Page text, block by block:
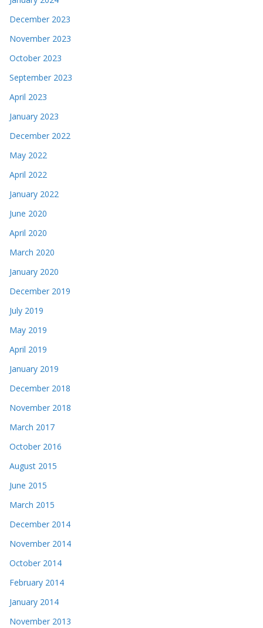
December 2023
November 2023
October 2023
September 2023
April 2023
January 2023
December 2022
May 2022
April 2022
January 2022
June 2020
April 2020
March 2020
January 2020
December 2019
July 2019
May 2019
April 2019
January 2019
December 2018
November 2018
March 2017
October 2016
August 2015
June 2015
March 2015
December 2014
November 2014
October 2014
February 2014
January 2014
November 2013